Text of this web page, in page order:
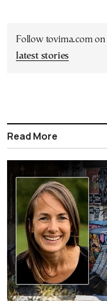
Follow tovima.com on
latest stories
Read More